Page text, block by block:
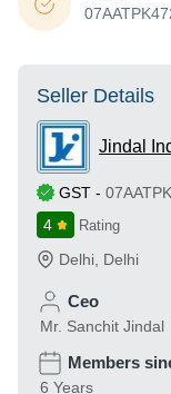
Seller Details
Jindal
GST -
4
Rating
Delhi Delhi
Ceo
Mr. Sanchit Jindal
Members
6 Years